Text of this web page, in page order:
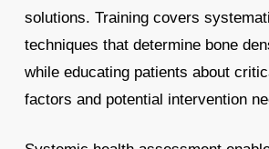
solutions. Training covers
techniques that determine bone
while educating patients about
factors and potential intervention